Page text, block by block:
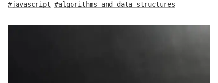
#javascript #algorithms_and_data_structures